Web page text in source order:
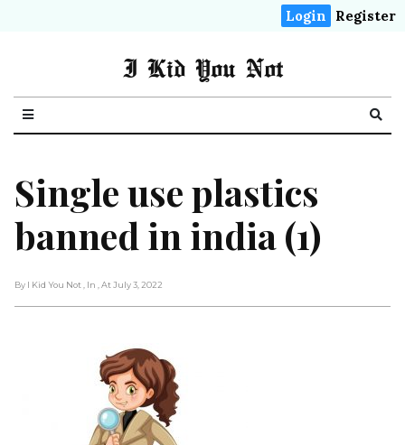
Login Register
I Kid You Not
Single use plastics
banned in india (1)
By I Kid You Not , In , At July 3, 2022